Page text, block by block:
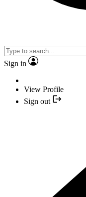
Sign in
View Profile
Sign out